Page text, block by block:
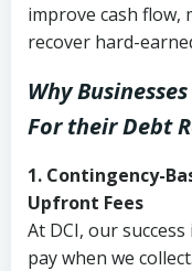
improve cash flow,
recover hard-
Why
For their Debt
1. Contingency-
Upfront Fees
At DCI, our
pay when we